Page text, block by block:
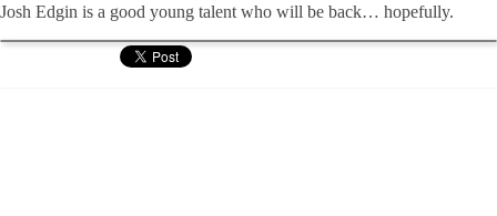
Josh Edgin is a good young talent who will be back… hopefully.